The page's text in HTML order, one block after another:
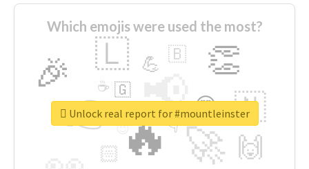
Which emojis were used the most?
🔥
👉 📢
🚀
🎉 👏
🇱
🇳
🙌
😍
🏻
💪 🇧
👇
🇬
🔷
☕
😉
🎡
Unlock real report for #mountleinster